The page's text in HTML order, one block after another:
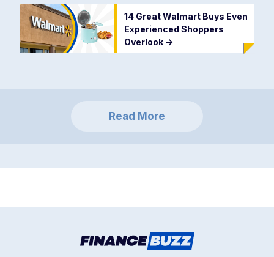
14 Great Walmart Buys Even
Experienced Shoppers
Overlook ->
Read More